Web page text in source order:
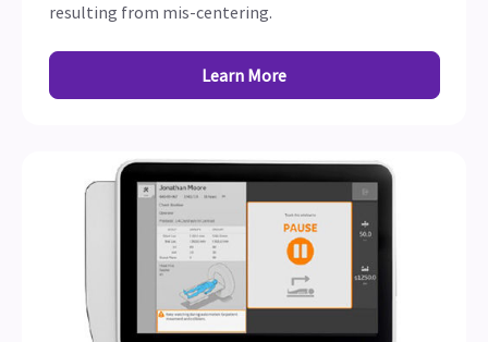
resulting from mis-centering.
Learn More